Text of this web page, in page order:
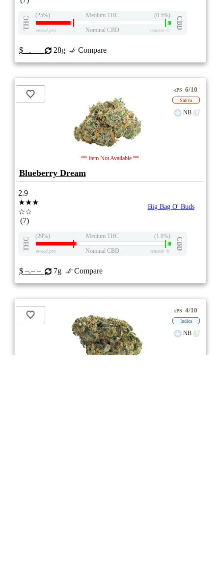
THC
(25%) Medium THC (0.5%)
CBD
eweed.pro Nominal CBD csmeter©
$ –.– – 28g Compare
** Item Not Available **
ePS 6/10
Sativa
NB
Blueberry Dream
2.9
★★★
☆☆
(7)
Big Bag O' Buds
THC
(29%) Medium THC (1.0%)
CBD
eweed.pro Nominal CBD csmeter©
$ –.– – 7g Compare
ePS 4/10
Indica
NB